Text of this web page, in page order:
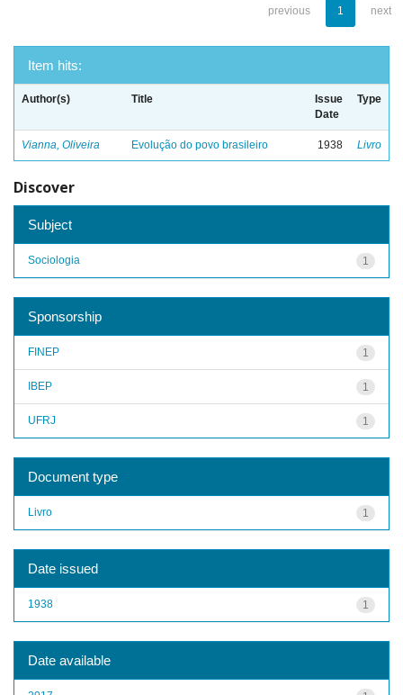
previous 1 next
Item hits:
Author(s) Title
Issue
Date
Type
Vianna, Oliveira Evolução do povo brasileiro 1938 Livro
Discover
Subject
1
Sociologia
Sponsorship
1
FINEP
1
IBEP
1
UFRJ
Document type
1
Livro
Date issued
1
1938
Date available